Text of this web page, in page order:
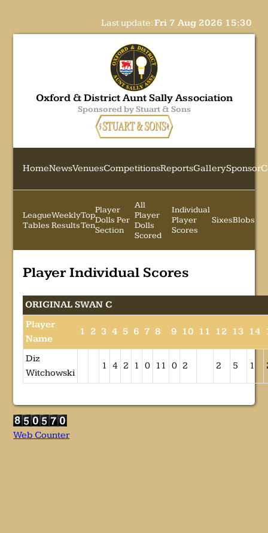
Last update:Fri 7 Aug 2026 15:30
Oxford & District Aunt Sally Association
Sponsored by Stuart & Sons
HomeNewsVenuesCompetitionsReportsGallerySponsor
League
Tables
Weekly
Results
Top
Ten
Player
Dolls Per
Section
All
Player
Dolls
Scored
Individual
Player
Scores
SixesBlobs
Player Individual Scores
ORIGINAL SWAN C
Player
Name
1 2 3 4 5 6 7 8 9 10 11 12 13 14
Diz
Witchowski
1 4 2 1 0 11 0 2 2 5 1
Web Counter